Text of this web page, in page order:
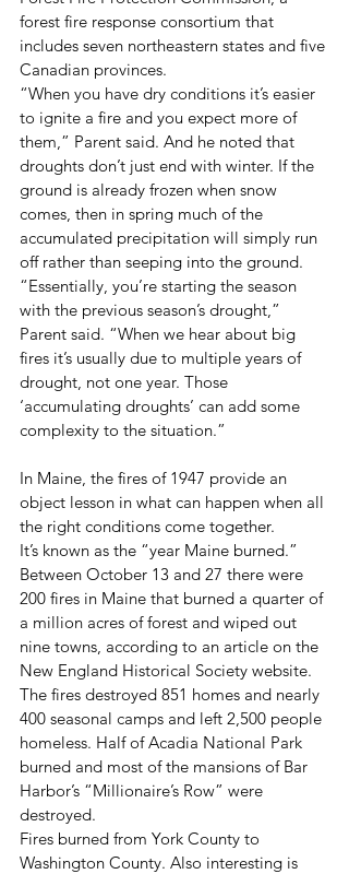
forest fire response consortium that
includes seven northeastern states and five
Canadian provinces.
“When you have dry conditions it’s easier
to ignite a fire and you expect more of
them,” Parent said. And he noted that
droughts don’t just end with winter. If the
ground is already frozen when snow
comes, then in spring much of the
accumulated precipitation will simply run
off rather than seeping into the ground.
“Essentially, you’re starting the season
with the previous season’s drought,”
Parent said. “When we hear about big
fires it’s usually due to multiple years of
drought, not one year. Those
‘accumulating droughts’ can add some
complexity to the situation.”
In Maine, the fires of 1947 provide an
object lesson in what can happen when all
the right conditions come together.
It’s known as the “year Maine burned.”
Between October 13 and 27 there were
200 fires in Maine that burned a quarter of
a million acres of forest and wiped out
nine towns, according to an article on the
New England Historical Society website.
The fires destroyed 851 homes and nearly
400 seasonal camps and left 2,500 people
homeless. Half of Acadia National Park
burned and most of the mansions of Bar
Harbor’s “Millionaire’s Row” were
destroyed.
Fires burned from York County to
Washington County. Also interesting is